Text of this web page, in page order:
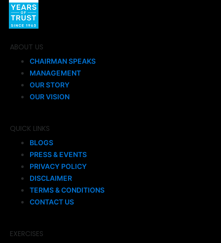
ABOUT US
CHAIRMAN SPEAKS
MANAGEMENT
OUR STORY
OUR VISION
QUICK LINKS
BLOGS
PRESS & EVENTS
PRIVACY POLICY
DISCLAIMER
TERMS & CONDITIONS
CONTACT US
EXERCISES